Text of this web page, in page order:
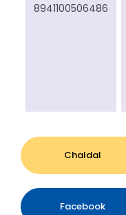
8941100506486
Chaldal
Facebook